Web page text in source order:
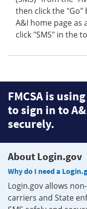
then click the
A&I home page as
click "SMS" in the
FMCSA is
to sign in to
securely.
About Login.gov
Why do I need a
Login.gov allows
carriers and State